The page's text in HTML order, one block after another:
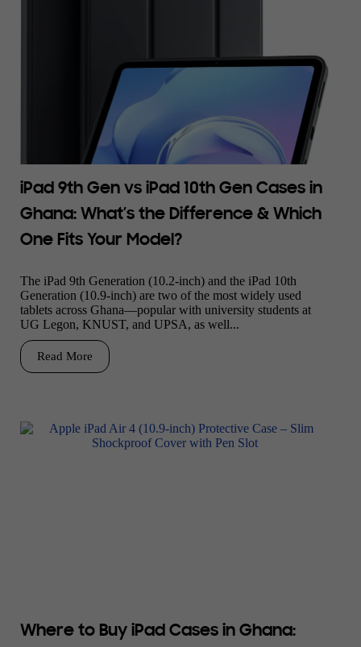
iPad 9th Gen vs iPad 10th Gen Cases in
Ghana: What’s the Difference & Which
One Fits Your Model?
The iPad 9th Generation (10.2-inch) and the iPad 10th
Generation (10.9-inch) are two of the most widely used
tablets across Ghana—popular with university students at
UG Legon, KNUST, and UPSA, as well...
Read More
Where to Buy iPad Cases in Ghana: